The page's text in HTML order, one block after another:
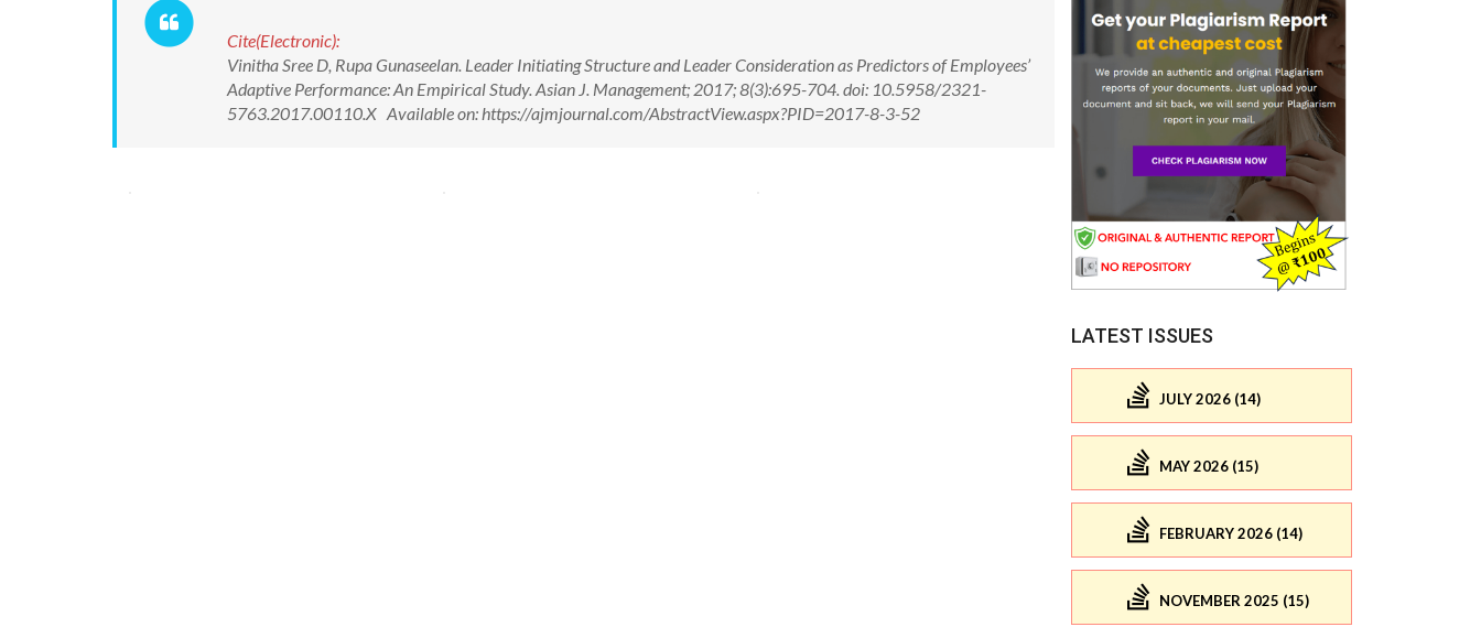
Cite(Electronic):
Vinitha Sree D, Rupa Gunaseelan. Leader Initiating Structure and Leader Consideration as Predictors of Employees’
Adaptive Performance: An Empirical Study. Asian J. Management; 2017; 8(3):695-704. doi: 10.5958/2321-
5763.2017.00110.X Available on: https://ajmjournal.com/AbstractView.aspx?PID=2017-8-3-52
LATEST ISSUES
JULY 2026 (14)
MAY 2026 (15)
FEBRUARY 2026 (14)
NOVEMBER 2025 (15)